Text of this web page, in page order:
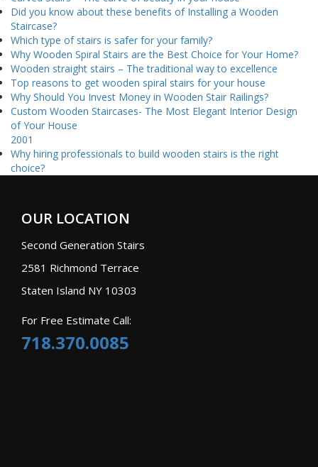
Did you know about these benefits of Installing a Wooden
Staircase?
Which type of stairs is safer for your family?
Why Wooden Spiral Stairs are the Best Choice for Your Home?
Wooden straight stairs – The traditional way to excellence
Top reasons to get wooden spiral stairs for your house
Why Should You Invest Money in Wooden Stair Railings?
Custom Wooden Staircases- The Most Elegant Interior Design
of Your House
2001
Why hiring professionals to build wooden stairs is the right
choice?
OUR LOCATION
Second Generation Stairs
2581 Richmond Terrace
Staten Island NY 10303
For Free Estimate Call:
718.370.0085